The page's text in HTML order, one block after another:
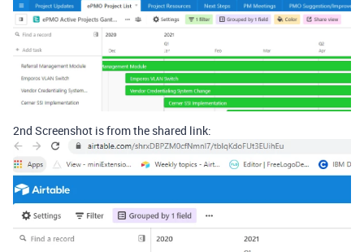
2nd Screenshot is from the shared link: